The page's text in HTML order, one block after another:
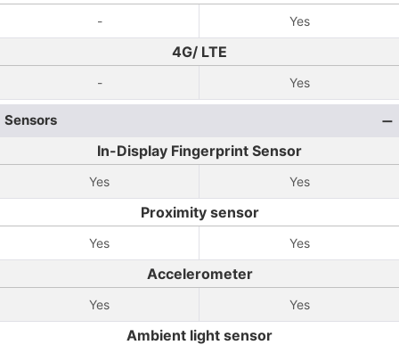
- Yes
4G/ LTE
- Yes
Sensors
In-Display Fingerprint Sensor
Yes Yes
Proximity sensor
Yes Yes
Accelerometer
Yes Yes
Ambient light sensor